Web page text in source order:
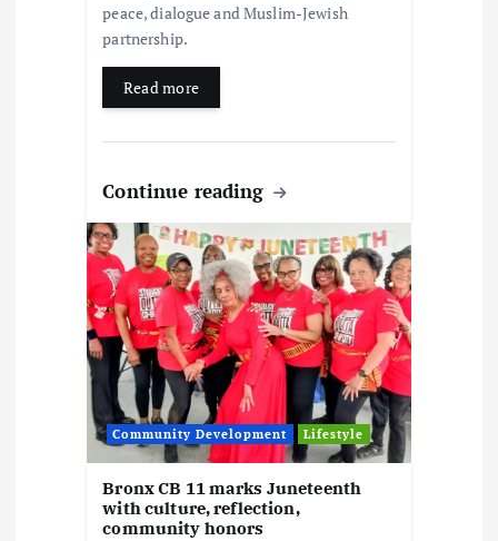
peace, dialogue and Muslim-Jewish
partnership.
Read more
Continue reading
Community Development Lifestyle
Bronx CB 11 marks Juneteenth
with culture, reflection,
community honors